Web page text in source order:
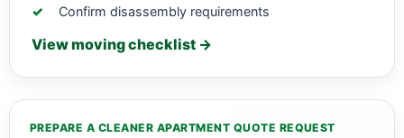
Confirm disassembly requirements
View moving checklist →
PREPARE A CLEANER APARTMENT QUOTE REQUEST